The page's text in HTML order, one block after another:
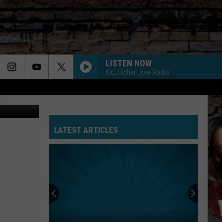
LISTEN NOW
XXL Higher Level Radio
Kehlani
SHOULDA NEVER
Kehlani Ft. Usher
LATEST ARTICLES
At
Gillie